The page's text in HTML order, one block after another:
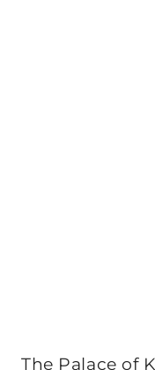
The Palace of